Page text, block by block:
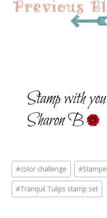
Post
Tags:
#color challenge #
#Tranquil Tulips stamp set